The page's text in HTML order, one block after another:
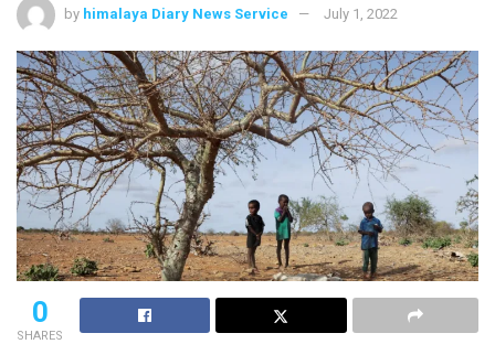
by himalaya Diary News Service July 1, 2022
0
SHARES